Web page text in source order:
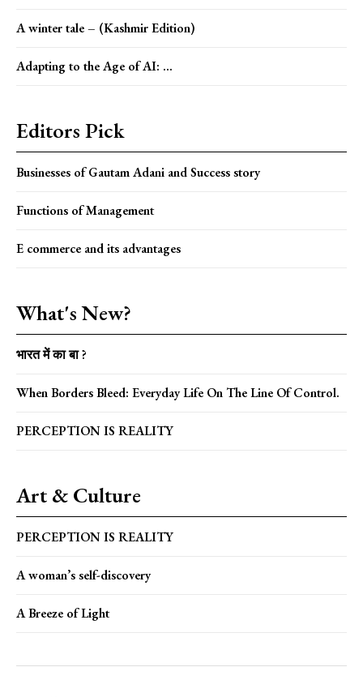
A winter tale – (Kashmir Edition)
Adapting to the Age of AI: ...
Editors Pick
Businesses of Gautam Adani and Success story
Functions of Management
E commerce and its advantages
What's New?
भारत में का बा ?
When Borders Bleed: Everyday Life On The Line Of Control.
PERCEPTION IS REALITY
Art & Culture
PERCEPTION IS REALITY
A woman’s self-discovery
A Breeze of Light